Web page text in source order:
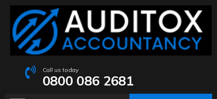
Call us today
0800 086 2681